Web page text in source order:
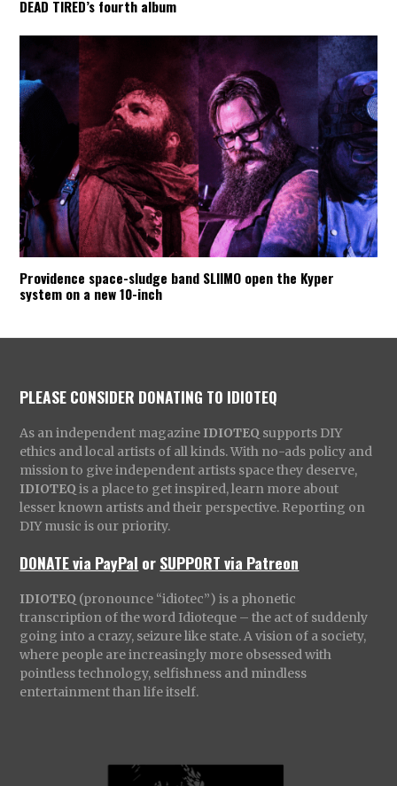
DEAD TIRED’s fourth album
Providence space-sludge band SLIIMO open the Kyper
system on a new 10-inch
PLEASE CONSIDER DONATING TO IDIOTEQ
As an independent magazine IDIOTEQ supports DIY
ethics and local artists of all kinds. With no-ads policy and
mission to give independent artists space they deserve,
IDIOTEQ is a place to get inspired, learn more about
lesser known artists and their perspective. Reporting on
DIY music is our priority.
DONATE via PayPal orSUPPORT via Patreon
IDIOTEQ (pronounce “idiotec”) is a phonetic
transcription of the word Idioteque – the act of suddenly
going into a crazy, seizure like state. A vision of a society,
where people are increasingly more obsessed with
pointless technology, selfishness and mindless
entertainment than life itself.